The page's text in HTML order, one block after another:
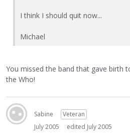
I think I should quit now...
Michael
You missed the band that gave birth
the Who!
Sabine
Veteran
July 2005
edited July 2005